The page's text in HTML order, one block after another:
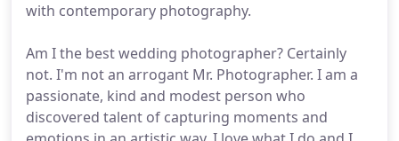
with contemporary photography.
Am I the best wedding photographer? Certainly
not. I'm not an arrogant Mr. Photographer. I am a
passionate, kind and modest person who
discovered talent of capturing moments and